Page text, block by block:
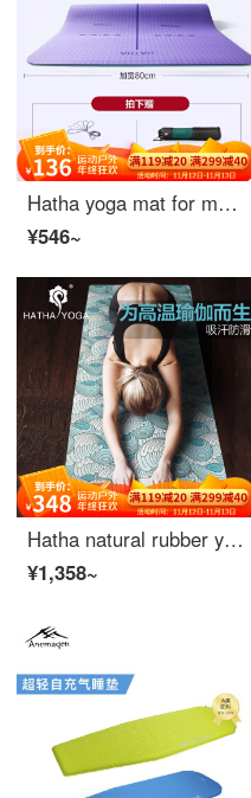
Hatha yoga mat for men and women thickened 6mm non slip Yoga blanket TPE tasteless environmental protection yoga exercise fitness mat suit rattan purple (183 * 80 * 0.8cm - position line)
¥546~
Hatha natural rubber yoga mat for men and women thickened non slip and sweat absorbing suede cloth cover yoga mat exercise blanket fitness mat [bird king and sea] 5mm with backpack
¥1,358~